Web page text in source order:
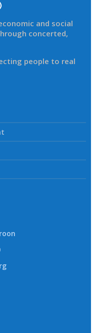
and social
concerted,
people to real